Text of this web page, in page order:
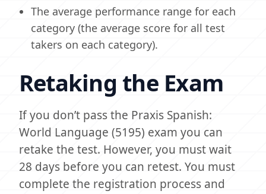
The average performance range for each
category (the average score for all test
takers on each category).
Retaking the Exam
If you don’t pass the Praxis Spanish:
World Language (5195) exam you can
retake the test. However, you must wait
28 days before you can retest. You must
complete the registration process and